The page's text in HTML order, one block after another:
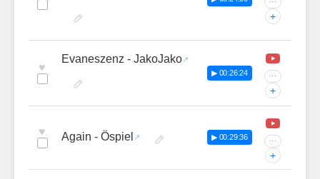
···
+
♥
Evaneszenz - JakoJako
▶ 00:26:24 ···
+
♥ Again - Öspiel ▶ 00:29:36 ···
+